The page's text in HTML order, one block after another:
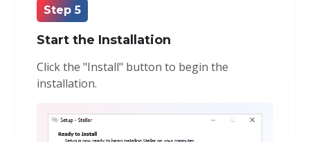
Step 5
Start the Installation
Click the "Install" button to begin the
installation.